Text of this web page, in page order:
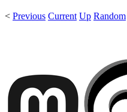
< Previous Current Up Random